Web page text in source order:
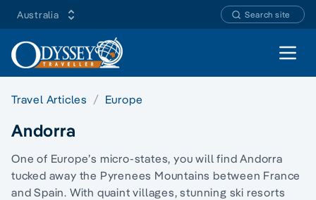
Australia Search site
Open
Travel Articles Europe
Andorra
One of Europe’s micro-states, you will find Andorra
tucked away the Pyrenees Mountains between France
and Spain. With quaint villages, stunning ski resorts